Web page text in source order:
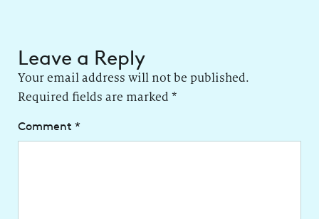
Leave a Reply
Your email address will not be published.
Required fields are marked *
Comment *